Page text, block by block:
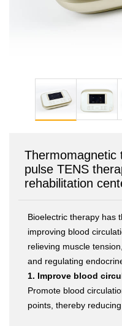
Thermomagnetic
pulse TENS
rehabilitation
Bioelectric therapy has
improving blood
relieving muscle
and regulating
1. Improve blood
Promote blood
points, thereby